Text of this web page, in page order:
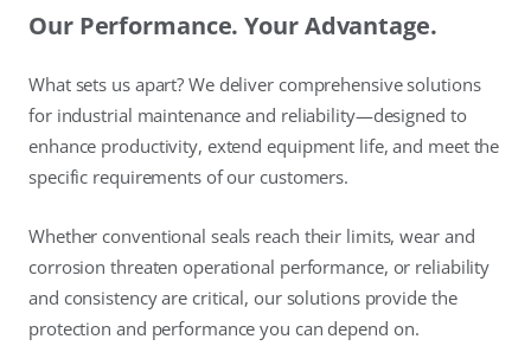
Our Performance. Your Advantage.
What sets us apart? We deliver comprehensive solutions
for industrial maintenance and reliability—designed to
enhance productivity, extend equipment life, and meet the
specific requirements of our customers.
Whether conventional seals reach their limits, wear and
corrosion threaten operational performance, or reliability
and consistency are critical, our solutions provide the
protection and performance you can depend on.